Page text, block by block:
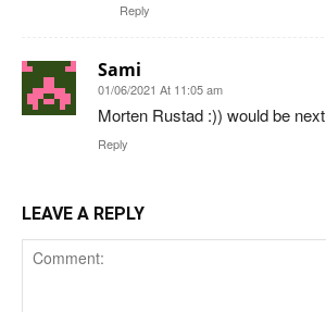
Reply
Sami
01/06/2021 At 11:05 am
Morten Rustad :)) would be next
Reply
LEAVE A REPLY